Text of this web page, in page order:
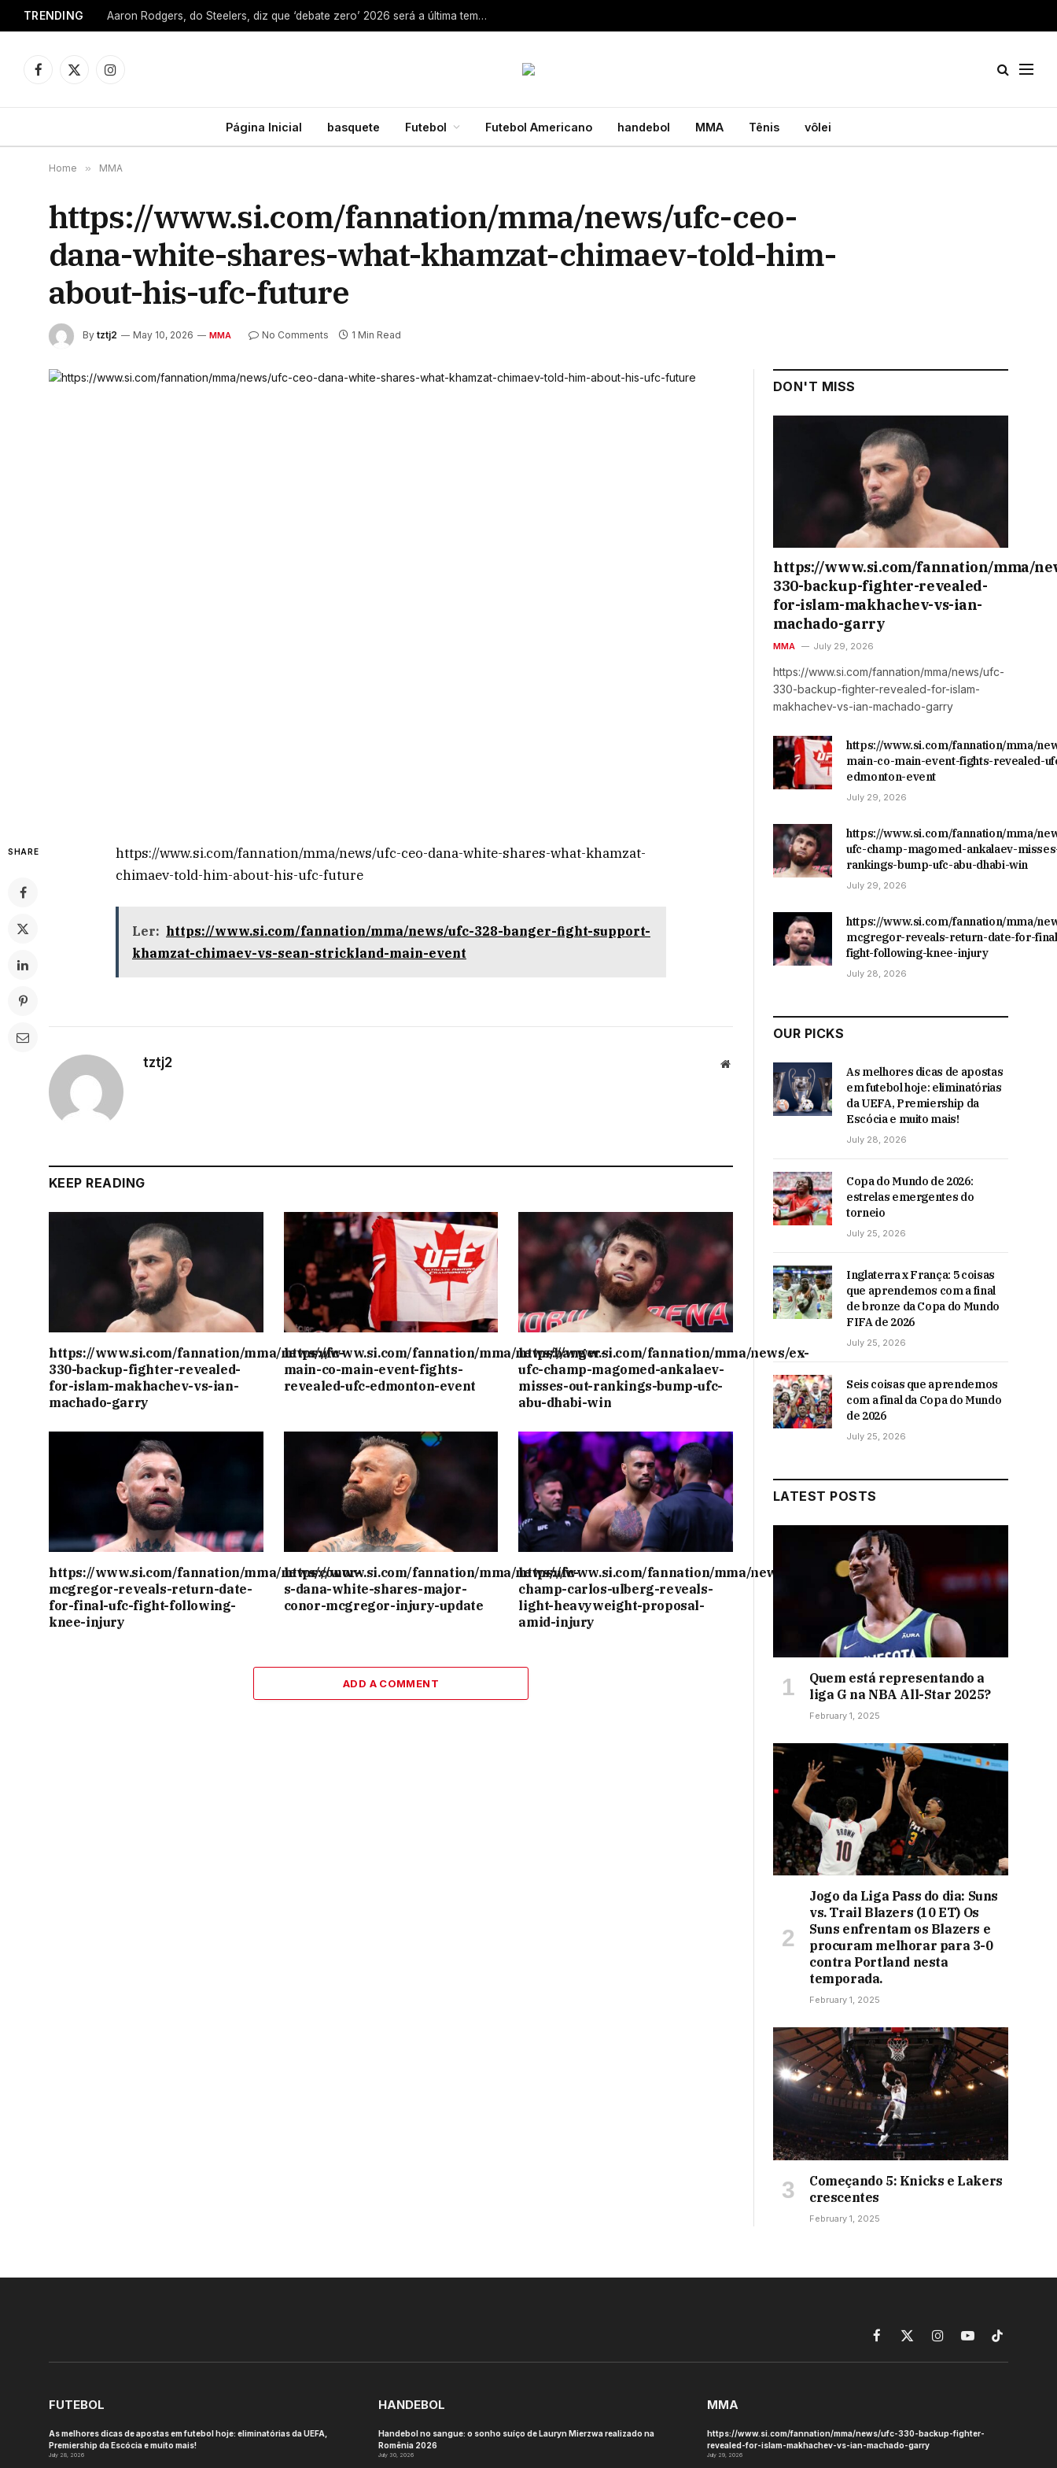
TRENDING Aaron Rodgers, do Steelers, diz que ‘debate zero’ 2026 será a última temporada da NFL 28 de julho de 2026
Facebook
X
Instagram
Página Inicial basquete Futebol Futebol Americano handebol MMA Tênis vôlei
Home » MMA
https://www.si.com/fannation/mma/news/ufc-ceo-
dana-white-shares-what-khamzat-chimaev-told-him-
about-his-ufc-future
By tztj2 May 10, 2026 MMA No Comments 1 Min Read
SHARE
https://www.si.com/fannation/mma/news/ufc-ceo-dana-white-shares-what-khamzat-
chimaev-told-him-about-his-ufc-future
Ler: https://www.si.com/fannation/mma/news/ufc-328-banger-fight-support-
khamzat-chimaev-vs-sean-strickland-main-event
tztj2 Website
KEEP READING
https://www.si.com/fannation/mma/news/ufc-
330-backup-fighter-revealed-
for-islam-makhachev-vs-ian-
machado-garry
https://www.si.com/fannation/mma/news/banger-
main-co-main-event-fights-
revealed-ufc-edmonton-event
https://www.si.com/fannation/mma/news/ex-
ufc-champ-magomed-ankalaev-
misses-out-rankings-bump-ufc-
abu-dhabi-win
https://www.si.com/fannation/mma/news/conor-
mcgregor-reveals-return-date-
for-final-ufc-fight-following-
knee-injury
https://www.si.com/fannation/mma/news/ufc-
s-dana-white-shares-major-
conor-mcgregor-injury-update
https://www.si.com/fannation/mma/news/ufc-
champ-carlos-ulberg-reveals-
light-heavyweight-proposal-
amid-injury
ADD A COMMENT
DON'T MISS
https://www.si.com/fannation/mma/
330-backup-fighter-revealed-
for-islam-makhachev-vs-ian-
machado-garry
MMA July 29, 2026
https://www.si.com/fannation/mma/news/ufc-
330-backup-fighter-revealed-for-islam-
makhachev-vs-ian-machado-garry
https://www.si.com/fannation/mma/
main-co-main-event-fights-revealed-
edmonton-event
July 29, 2026
https://www.si.com/fannation/mma/
ufc-champ-magomed-ankalaev-
rankings-bump-ufc-abu-dhabi-win
July 29, 2026
https://www.si.com/fannation/mma/
mcgregor-reveals-return-date-for-
fight-following-knee-injury
July 28, 2026
OUR PICKS
As melhores dicas de apostas
em futebol hoje: eliminatórias
da UEFA, Premiership da
Escócia e muito mais!
July 28, 2026
Copa do Mundo de 2026:
estrelas emergentes do
torneio
July 25, 2026
Inglaterra x França: 5 coisas
que aprendemos com a final
de bronze da Copa do Mundo
FIFA de 2026
July 25, 2026
Seis coisas que aprendemos
com a final da Copa do Mundo
de 2026
July 25, 2026
LATEST POSTS
Quem está representando a
liga G na NBA All-Star 2025?
February 1, 2025
Jogo da Liga Pass do dia: Suns
vs. Trail Blazers (10 ET) Os
Suns enfrentam os Blazers e
procuram melhorar para 3-0
contra Portland nesta
temporada.
February 1, 2025
Começando 5: Knicks e Lakers
crescentes
February 1, 2025
Facebook
X
(Twitter)
InstagramYouTubeTikTok
FUTEBOL
As melhores dicas de apostas em futebol hoje: eliminatórias da UEFA,
Premiership da Escócia e muito mais!
July 28, 2026
HANDEBOL
Handebol no sangue: o sonho suíço de Lauryn Mierzwa realizado na
Romênia 2026
July 30, 2026
MMA
https://www.si.com/fannation/mma/news/ufc-330-backup-fighter-
revealed-for-islam-makhachev-vs-ian-machado-garry
July 29, 2026